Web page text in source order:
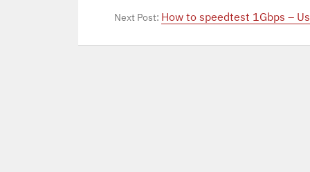
Next Post: How to speedtest 1Gbps –